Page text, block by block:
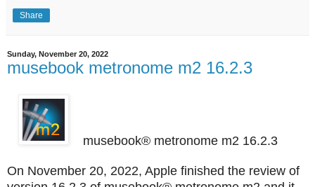
Share
Sunday, November 20, 2022
musebook metronome m2 16.2.3
musebook® metronome m2 16.2.3
On November 20, 2022, Apple finished the review of